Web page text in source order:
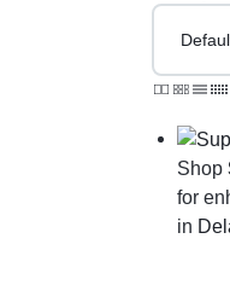
Shop
for
in